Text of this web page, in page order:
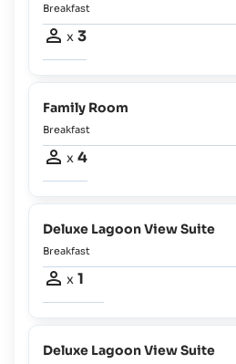
Breakfast
x 3
Family Room
Breakfast
x 4
Deluxe Lagoon View Suite
Breakfast
x 1
Deluxe Lagoon View Suite